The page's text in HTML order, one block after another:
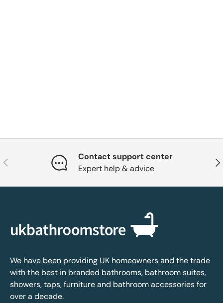
Previous
Contact support center
Expert help & advice
We have been providing UK homeowners and the trade
with the best in branded bathrooms, bathroom suites,
showers, taps, furniture and bathroom accessories for
over a decade.